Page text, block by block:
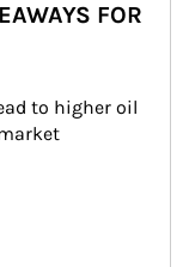
FOR
to higher oil